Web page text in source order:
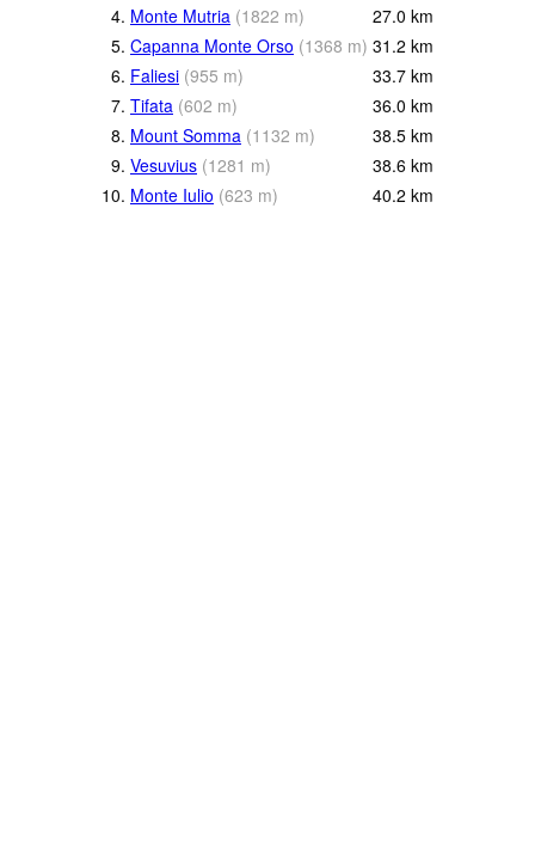
4. Monte Mutria (1822 m) 27.0 km
5. Capanna Monte Orso (1368 m) 31.2 km
6. Faliesi (955 m) 33.7 km
7. Tifata (602 m) 36.0 km
8. Mount Somma (1132 m) 38.5 km
9. Vesuvius (1281 m) 38.6 km
10. Monte Iulio (623 m) 40.2 km